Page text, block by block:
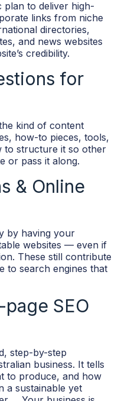
plan to deliver high-
links from niche
directories,
and news websites
credibility.
for
kind of content
how-to pieces, tools,
to structure it so other
or pass it along.
& Online
by having your
websites — even if
These still contribute
to search engines that
SEO
step-by-step
business. It tells
to produce, and how
a sustainable yet